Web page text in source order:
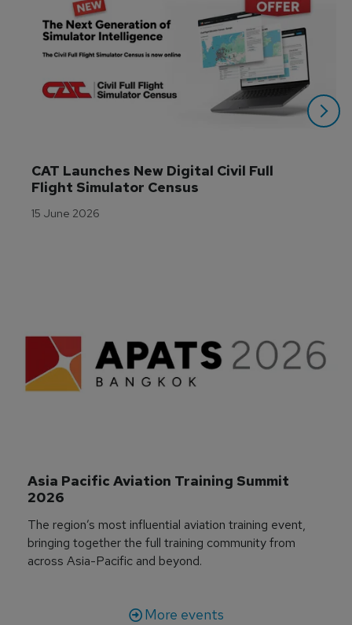
CAT Launches New Digital Civil Full
Flight Simulator Census
15 June 2026
Asia Pacific Aviation Training Summit
2026
The region’s most influential aviation training event,
bringing together the full training community from
across Asia-Pacific and beyond.
More events